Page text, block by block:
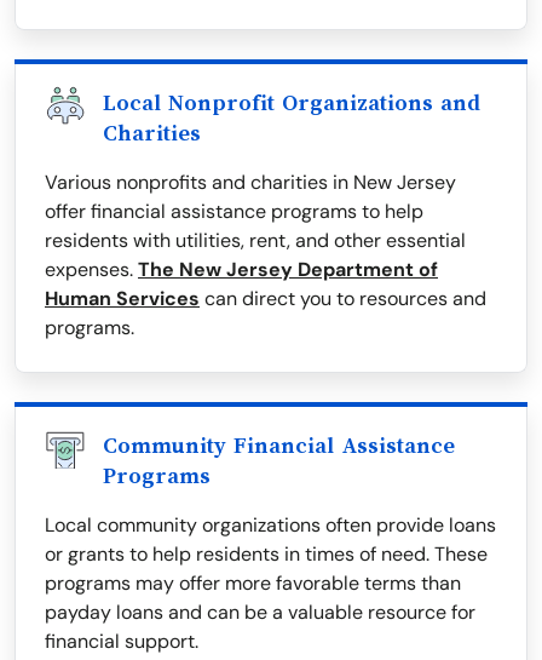
Local Nonprofit Organizations and
Charities
Various nonprofits and charities in New Jersey
offer financial assistance programs to help
residents with utilities, rent, and other essential
expenses.The New Jersey Department of
Human Services can direct you to resources and
programs.
Community Financial Assistance
Programs
Local community organizations often provide loans
or grants to help residents in times of need. These
programs may offer more favorable terms than
payday loans and can be a valuable resource for
financial support.